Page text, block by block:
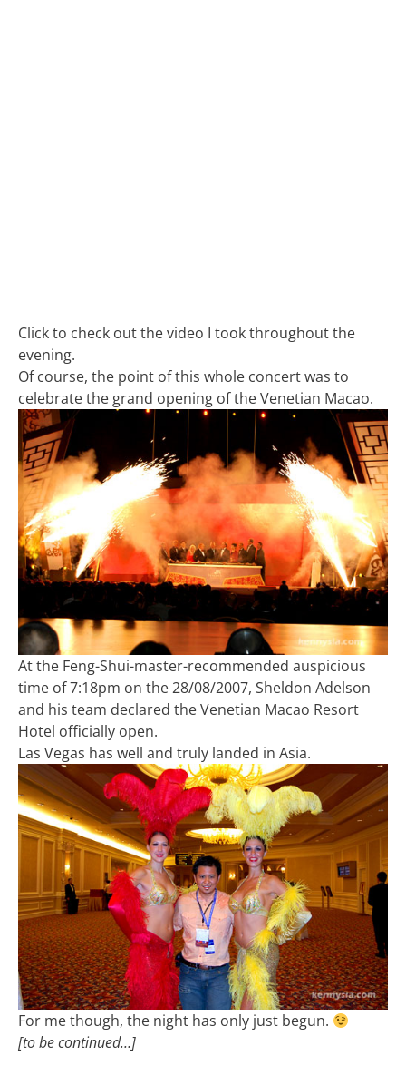
Click to check out the video I took throughout the
evening.
Of course, the point of this whole concert was to
celebrate the grand opening of the Venetian Macao.
At the Feng-Shui-master-recommended auspicious
time of 7:18pm on the 28/08/2007, Sheldon Adelson
and his team declared the Venetian Macao Resort
Hotel officially open.
Las Vegas has well and truly landed in Asia.
For me though, the night has only just begun.
[to be continued…]